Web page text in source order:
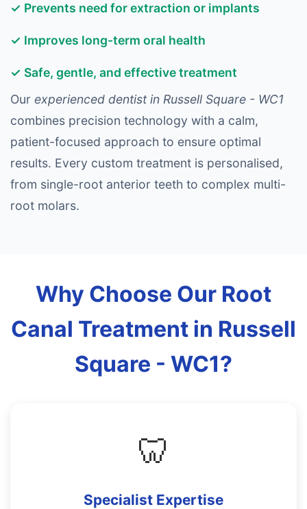
✓ Prevents need for extraction or implants
✓ Improves long-term oral health
✓ Safe, gentle, and effective treatment
Our experienced dentist in Russell Square - WC1
combines precision technology with a calm,
patient-focused approach to ensure optimal
results. Every custom treatment is personalised,
from single-root anterior teeth to complex multi-
root molars.
Why Choose Our Root
Canal Treatment in Russell
Square - WC1?
🦷
Specialist Expertise